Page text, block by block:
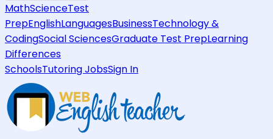
MathScienceTest
PrepEnglishLanguagesBusinessTechnology &
CodingSocial SciencesGraduate Test PrepLearning
Differences
SchoolsTutoring JobsSign In